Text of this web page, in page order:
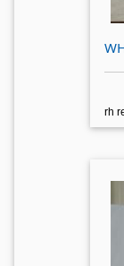
rh